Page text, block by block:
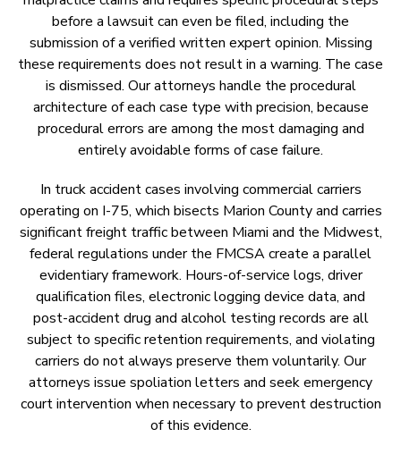
before a lawsuit can even be filed, including the
submission of a verified written expert opinion. Missing
these requirements does not result in a warning. The case
is dismissed. Our attorneys handle the procedural
architecture of each case type with precision, because
procedural errors are among the most damaging and
entirely avoidable forms of case failure.
In truck accident cases involving commercial carriers
operating on I-75, which bisects Marion County and carries
significant freight traffic between Miami and the Midwest,
federal regulations under the FMCSA create a parallel
evidentiary framework. Hours-of-service logs, driver
qualification files, electronic logging device data, and
post-accident drug and alcohol testing records are all
subject to specific retention requirements, and violating
carriers do not always preserve them voluntarily. Our
attorneys issue spoliation letters and seek emergency
court intervention when necessary to prevent destruction
of this evidence.